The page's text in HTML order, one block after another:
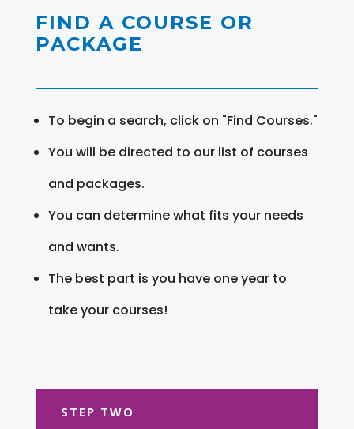
FIND A COURSE OR
PACKAGE
To begin a search, click on "Find Courses."
You will be directed to our list of courses
and packages.
You can determine what fits your needs
and wants.
The best part is you have one year to
take your courses!
STEP TWO